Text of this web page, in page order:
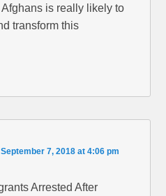
is really likely to
transform this
September 7, 2018 at 4:06 pm
Arrested After